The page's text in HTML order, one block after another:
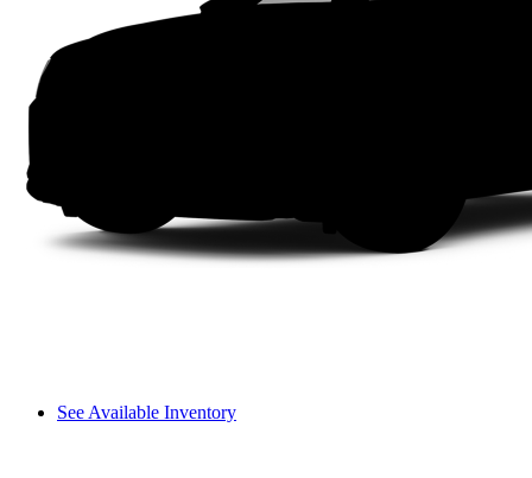
See Available Inventory